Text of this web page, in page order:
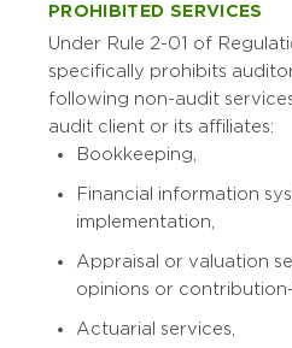
PROHIBITED SERVICES
Under Rule 2-01 of
specifically prohibits
following non-audit
audit client or its affiliates:
Bookkeeping,
Financial information
implementation,
Appraisal or valuation
opinions or
Actuarial services,